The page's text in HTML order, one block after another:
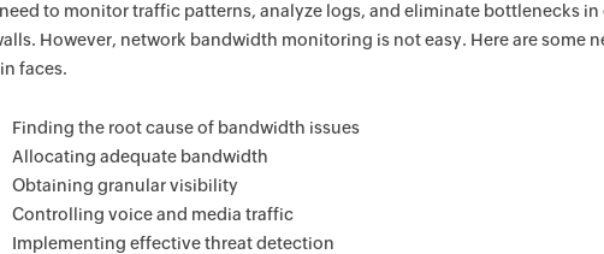
to monitor traffic patterns, analyze logs, and eliminate bottlenecks
However, network bandwidth monitoring is not easy. Here are
faces.
Finding the root cause of bandwidth issues
Allocating adequate bandwidth
Obtaining granular visibility
Controlling voice and media traffic
Implementing effective threat detection